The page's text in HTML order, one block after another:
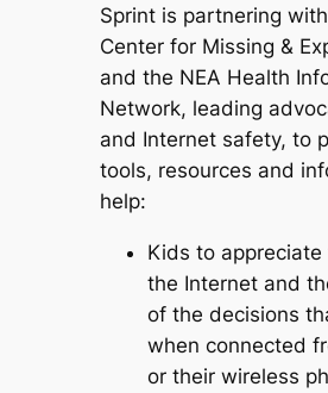
Sprint is partnering
Center for Missing &
and the NEA Health
Network, leading
and Internet safety, to
tools, resources and
help:
Kids to
the Internet and
of the decisions
when connected
or their wireless